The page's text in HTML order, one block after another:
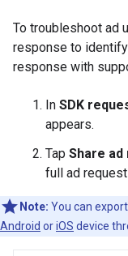
To troubleshoot ad
response to
response with
In SDK
appears.
Tap Share
full ad
Note: You can
Android oriOS device